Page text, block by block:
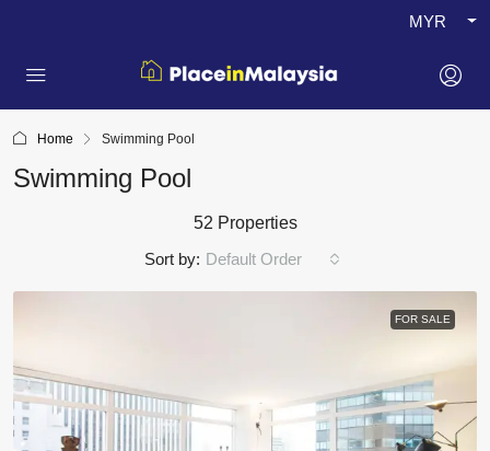
MYR
Home Swimming Pool
Swimming Pool
52 Properties
Sort by: Default Order
FOR SALE